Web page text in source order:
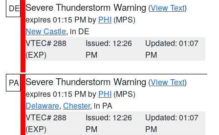
DE Severe Thunderstorm Warning (View Text)
expires 01:15 PM by PHI (MPS)
New Castle, in DE
VTEC# 288
(EXP)
Issued: 12:26
PM
Updated: 01:07
PM
PA Severe Thunderstorm Warning (View Text)
expires 01:15 PM by PHI (MPS)
Delaware, Chester, in PA
VTEC# 288
(EXP)
Issued: 12:26
PM
Updated: 01:07
PM